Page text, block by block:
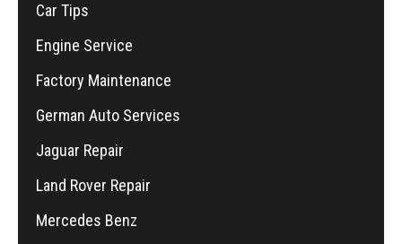
Car Tips
Engine Service
Factory Maintenance
German Auto Services
Jaguar Repair
Land Rover Repair
Mercedes Benz